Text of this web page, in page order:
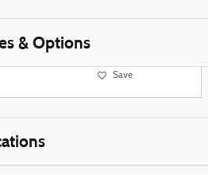
& Options
Save